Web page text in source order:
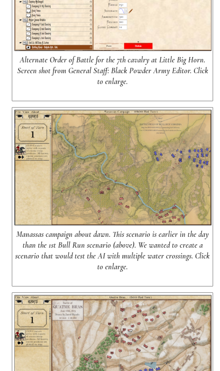
Alternate Order of Battle for the 7th cavalry at Little Big Horn.
Screen shot from General Staff: Black Powder Army Editor. Click
to enlarge.
Manassas campaign about dawn. This scenario is earlier in the day
than the 1st Bull Run scenario (above). We wanted to create a
scenario that would test the AI with multiple water crossings. Click
to enlarge.